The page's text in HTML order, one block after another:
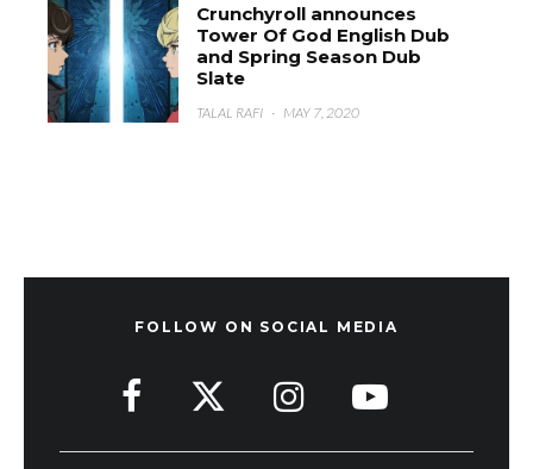
Crunchyroll announces
Tower Of God English Dub
and Spring Season Dub
Slate
TALAL RAFI · MAY 7, 2020
FOLLOW ON SOCIAL MEDIA